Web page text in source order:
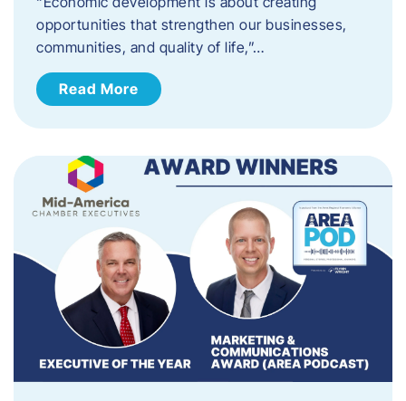
opportunities that strengthen our businesses,
communities, and quality of life,”…
Read More